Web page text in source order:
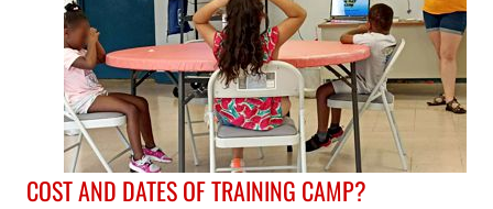
COST AND DATES OF TRAINING CAMP?